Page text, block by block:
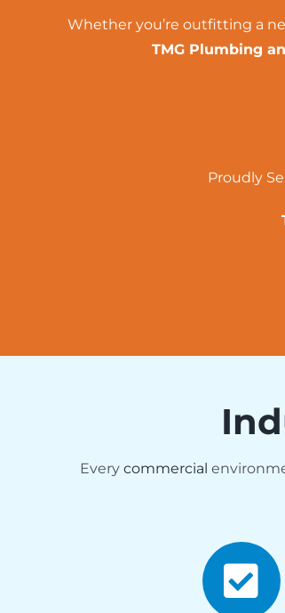
Whether you’re outfitting a
TMG Plumbing
Proudly
Every commercial